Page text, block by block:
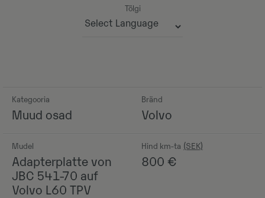
Tõlgi
Kategooria
Muud osad
Bränd
Volvo
Mudel
Adapterplatte von
JBC 541-70 auf
Volvo L60 TPV
Hind km-ta
800 €